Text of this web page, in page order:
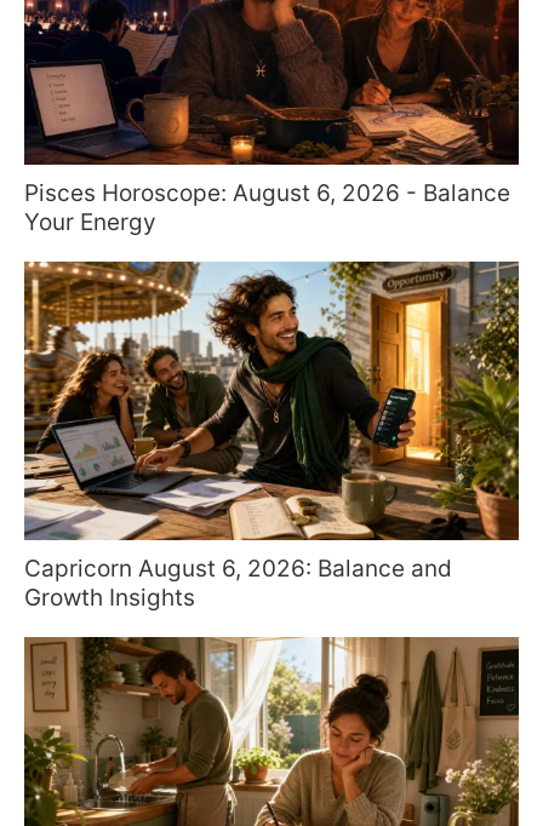
Pisces Horoscope: August 6, 2026 - Balance
Your Energy
Capricorn August 6, 2026: Balance and
Growth Insights